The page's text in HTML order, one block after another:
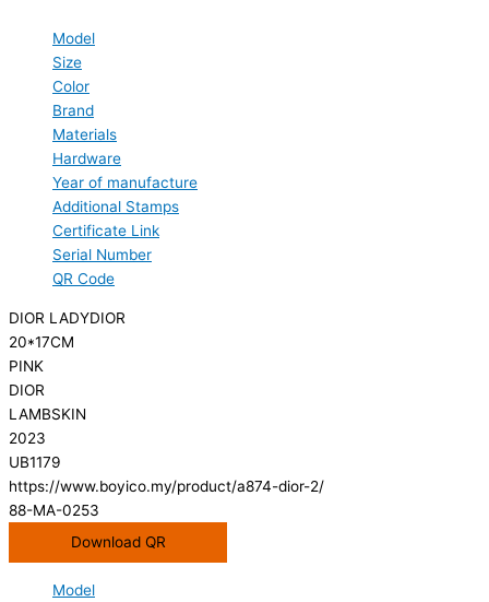
Model
Size
Color
Brand
Materials
Hardware
Year of manufacture
Additional Stamps
Certificate Link
Serial Number
QR Code
DIOR LADYDIOR
20*17CM
PINK
DIOR
LAMBSKIN
2023
UB1179
https://www.boyico.my/product/a874-dior-2/
88-MA-0253
Download QR
Model